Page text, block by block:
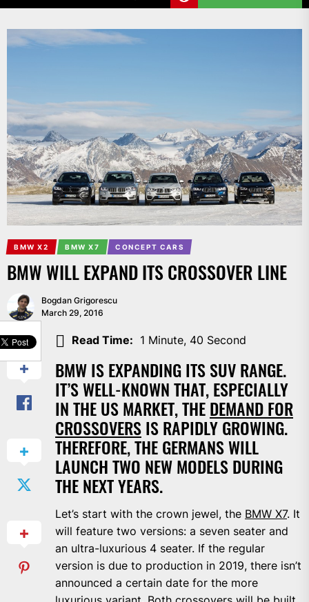
BMW X2 BMW X7 CONCEPT CARS
BMW WILL EXPAND ITS CROSSOVER LINE
Bogdan Grigorescu
March 29, 2016
Read Time: 1 Minute, 40 Second
BMW IS EXPANDING ITS SUV RANGE.
IT’S WELL-KNOWN THAT, ESPECIALLY
IN THE US MARKET, THEDEMAND FOR
CROSSOVERSIS RAPIDLY GROWING.
THEREFORE, THE GERMANS WILL
LAUNCH TWO NEW MODELS DURING
THE NEXT YEARS.
Let’s start with the crown jewel, the BMW X7. It
will feature two versions: a seven seater and
an ultra-luxurious 4 seater. If the regular
version is due to production in 2019, there isn’t
announced a certain date for the more